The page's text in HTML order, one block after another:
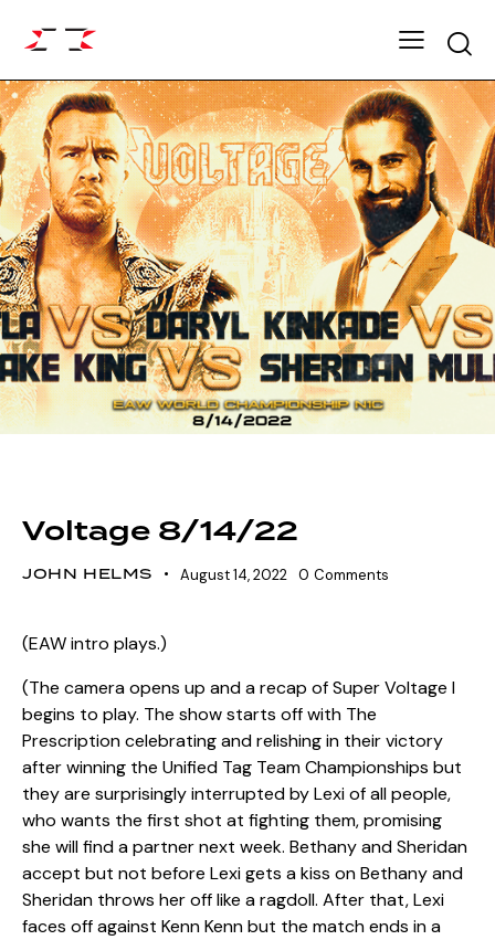
Voltage 8/14/22
JOHN HELMS August 14, 2022 0 Comments
(EAW intro plays.)
(The camera opens up and a recap of Super Voltage I
begins to play. The show starts off with The
Prescription celebrating and relishing in their victory
after winning the Unified Tag Team Championships but
they are surprisingly interrupted by Lexi of all people,
who wants the first shot at fighting them, promising
she will find a partner next week. Bethany and Sheridan
accept but not before Lexi gets a kiss on Bethany and
Sheridan throws her off like a ragdoll. After that, Lexi
faces off against Kenn Kenn but the match ends in a